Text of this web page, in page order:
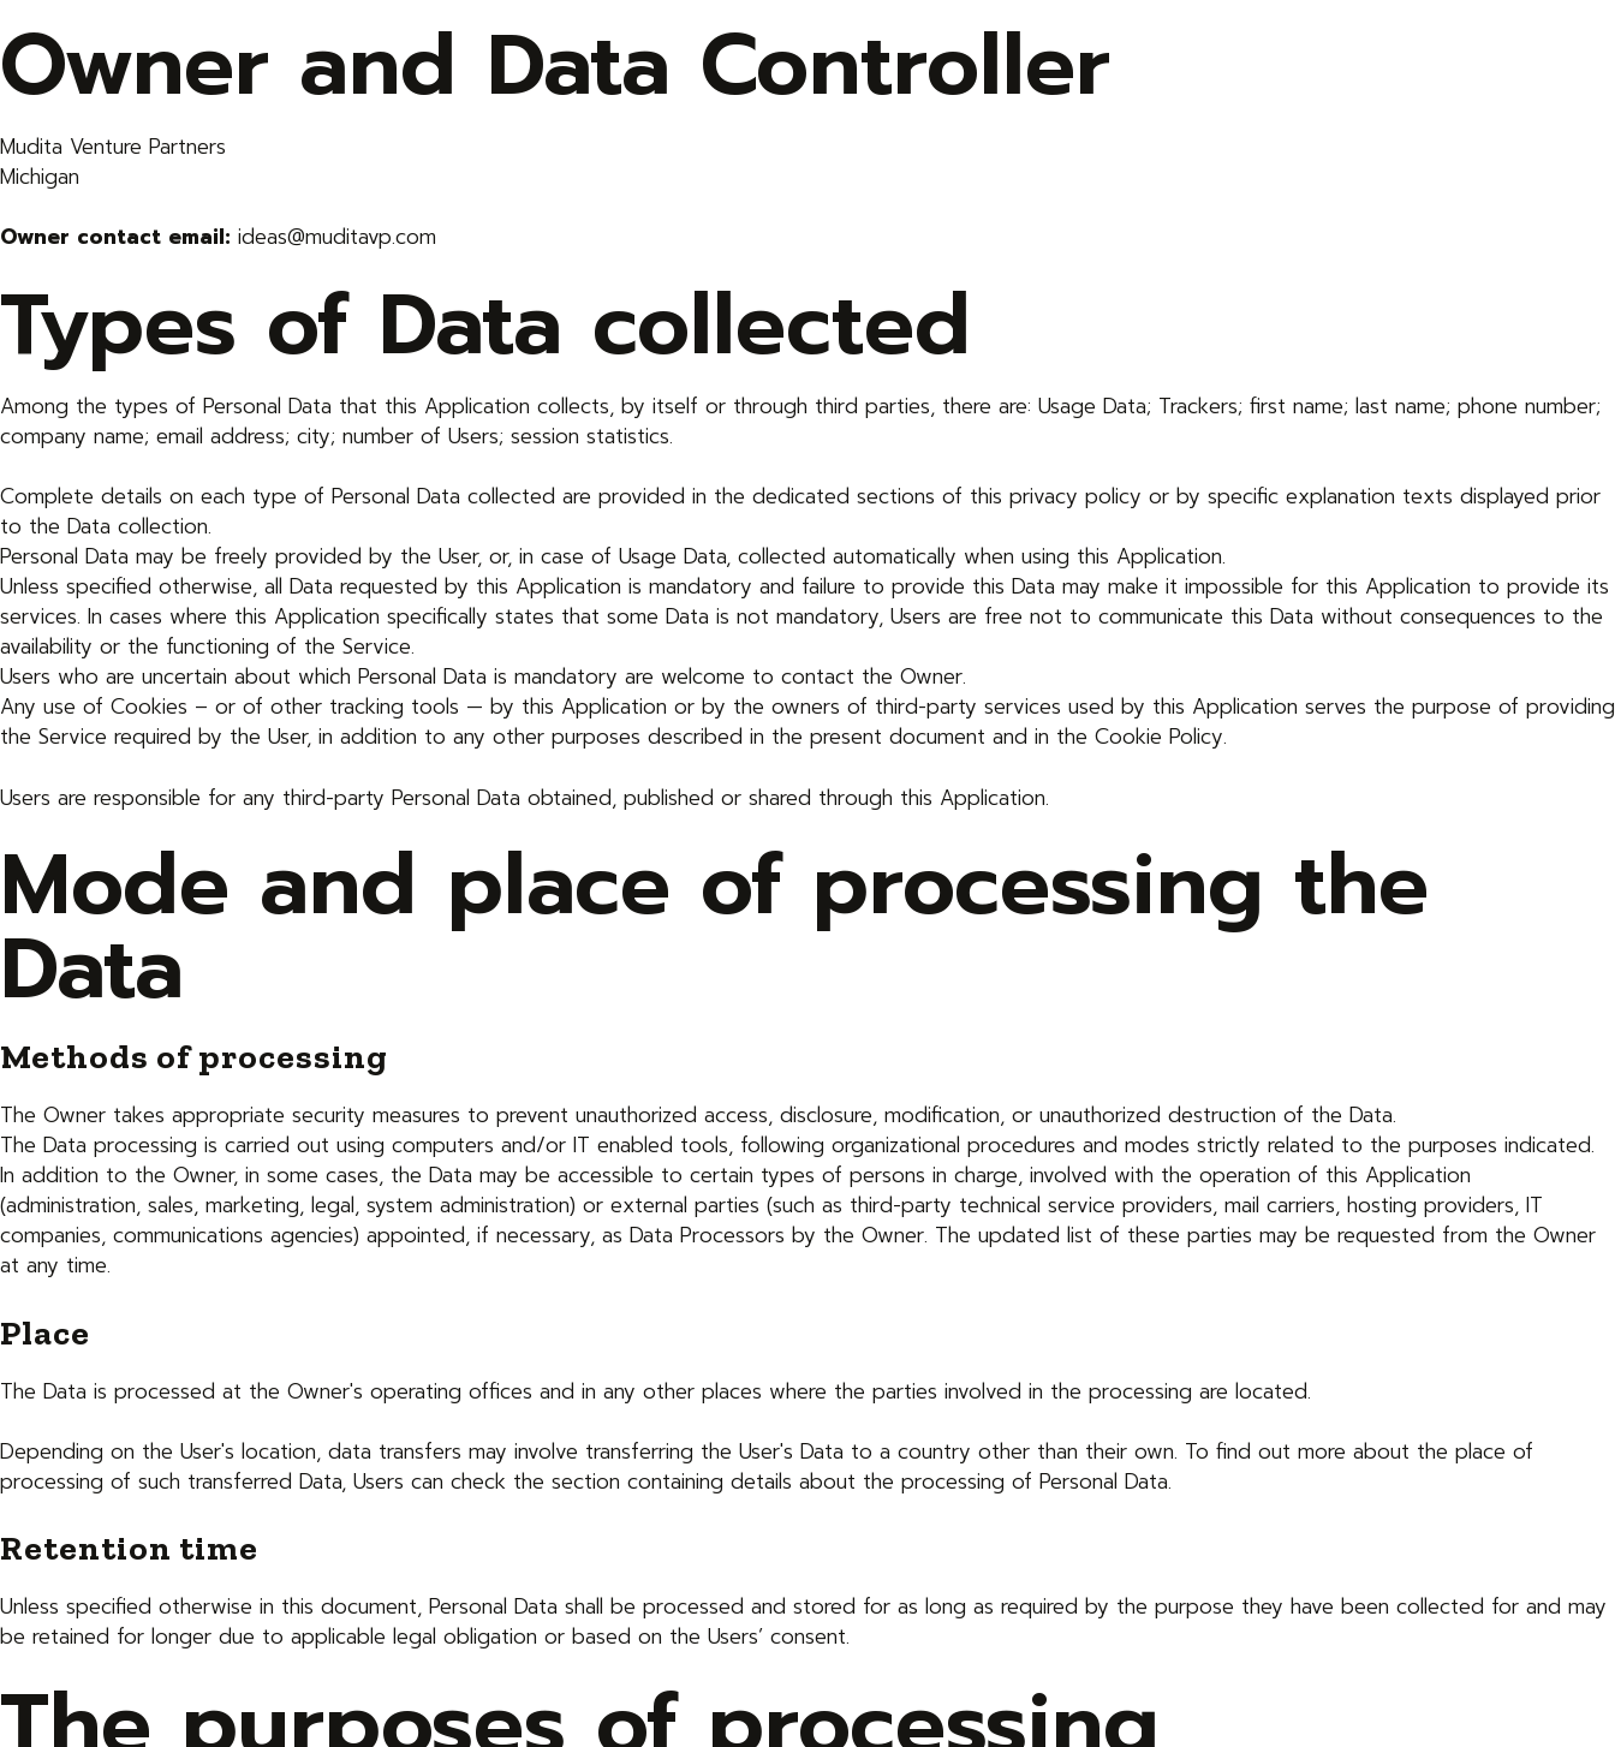
Owner and Data Controller
Mudita Venture Partners
Michigan
Owner contact email: ideas@muditavp.com
Types of Data collected
Among the types of Personal Data that this Application collects, by itself or through third parties, there are: Usage Data; Trackers; first name; last name; phone number;
company name; email address; city; number of Users; session statistics.
Complete details on each type of Personal Data collected are provided in the dedicated sections of this privacy policy or by specific explanation texts displayed prior
to the Data collection.
Personal Data may be freely provided by the User, or, in case of Usage Data, collected automatically when using this Application.
Unless specified otherwise, all Data requested by this Application is mandatory and failure to provide this Data may make it impossible for this Application to provide its
services. In cases where this Application specifically states that some Data is not mandatory, Users are free not to communicate this Data without consequences to the
availability or the functioning of the Service.
Users who are uncertain about which Personal Data is mandatory are welcome to contact the Owner.
Any use of Cookies – or of other tracking tools — by this Application or by the owners of third-party services used by this Application serves the purpose of providing
the Service required by the User, in addition to any other purposes described in the present document and in the Cookie Policy.
Users are responsible for any third-party Personal Data obtained, published or shared through this Application.
Mode and place of processing the
Data
Methods of processing
The Owner takes appropriate security measures to prevent unauthorized access, disclosure, modification, or unauthorized destruction of the Data.
The Data processing is carried out using computers and/or IT enabled tools, following organizational procedures and modes strictly related to the purposes indicated.
In addition to the Owner, in some cases, the Data may be accessible to certain types of persons in charge, involved with the operation of this Application
(administration, sales, marketing, legal, system administration) or external parties (such as third-party technical service providers, mail carriers, hosting providers, IT
companies, communications agencies) appointed, if necessary, as Data Processors by the Owner. The updated list of these parties may be requested from the Owner
at any time.
Place
The Data is processed at the Owner's operating offices and in any other places where the parties involved in the processing are located.
Depending on the User's location, data transfers may involve transferring the User's Data to a country other than their own. To find out more about the place of
processing of such transferred Data, Users can check the section containing details about the processing of Personal Data.
Retention time
Unless specified otherwise in this document, Personal Data shall be processed and stored for as long as required by the purpose they have been collected for and may
be retained for longer due to applicable legal obligation or based on the Users’ consent.